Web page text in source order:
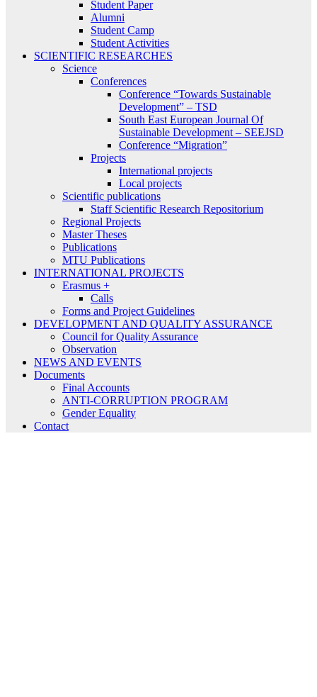
Student Paper
Alumni
Student Camp
Student Activities
SCIENTIFIC RESEARCHES
Science
Conferences
Conference “Towards Sustainable
Development” – TSD
South East European Journal Of
Sustainable Development – SEEJSD
Conference “Migration”
Projects
International projects
Local projects
Scientific publications
Staff Scientific Research Repositorium
Regional Projects
Master Theses
Publications
MTU Publications
INTERNATIONAL PROJECTS
Erasmus +
Calls
Forms and Project Guidelines
DEVELOPMENT AND QUALITY ASSURANCE
Council for Quality Assurance
Observation
NEWS AND EVENTS
Documents
Final Accounts
ANTI-CORRUPTION PROGRAM
Gender Equality
Contact